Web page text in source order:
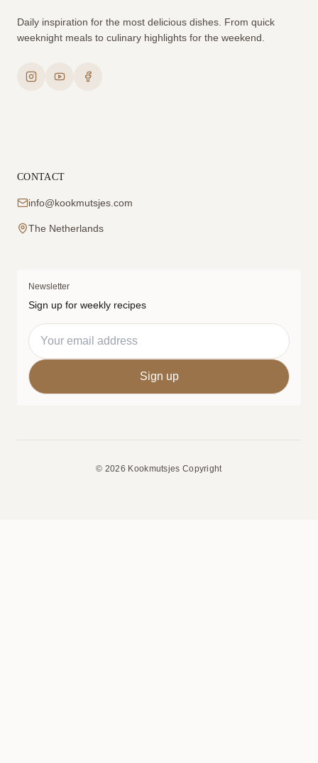
Daily inspiration for the most delicious dishes. From quick
weeknight meals to culinary highlights for the weekend.
CONTACT
info@kookmutsjes.com
The Netherlands
Newsletter
Sign up for weekly recipes
© 2026 Kookmutsjes Copyright